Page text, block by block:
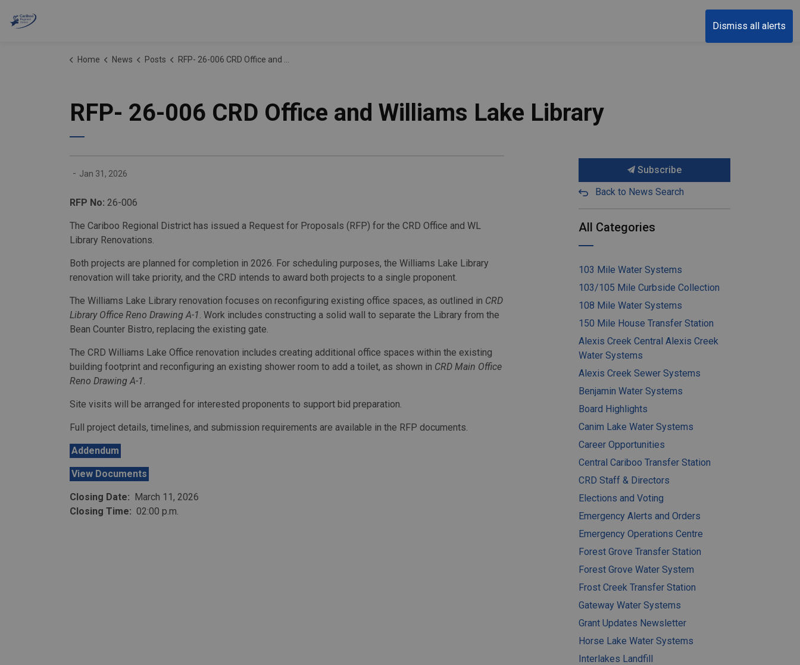
Dismiss all alerts
Cariboo Regional District
Home News Posts RFP- 26-006 CRD Office and Williams Lake Library
RFP- 26-006 CRD Office and Williams Lake Library
- Jan 31, 2026
RFP No: 26-006
The Cariboo Regional District has issued a Request for Proposals (RFP) for the CRD Office and WL
Library Renovations.
Both projects are planned for completion in 2026. For scheduling purposes, the Williams Lake Library
renovation will take priority, and the CRD intends to award both projects to a single proponent.
The Williams Lake Library renovation focuses on reconfiguring existing office spaces, as outlined in CRD
Library Office Reno Drawing A-1. Work includes constructing a solid wall to separate the Library from the
Bean Counter Bistro, replacing the existing gate.
The CRD Williams Lake Office renovation includes creating additional office spaces within the existing
building footprint and reconfiguring an existing shower room to add a toilet, as shown in CRD Main Office
Reno Drawing A-1.
Site visits will be arranged for interested proponents to support bid preparation.
Full project details, timelines, and submission requirements are available in the RFP documents.
Addendum
View Documents
Closing Date: March 11, 2026
Closing Time: 02:00 p.m.
Subscribe
Back to News Search
All Categories
103 Mile Water Systems
103/105 Mile Curbside Collection
108 Mile Water Systems
150 Mile House Transfer Station
Alexis Creek Central Alexis Creek
Water Systems
Alexis Creek Sewer Systems
Benjamin Water Systems
Board Highlights
Canim Lake Water Systems
Career Opportunities
Central Cariboo Transfer Station
CRD Staff & Directors
Elections and Voting
Emergency Alerts and Orders
Emergency Operations Centre
Forest Grove Transfer Station
Forest Grove Water System
Frost Creek Transfer Station
Gateway Water Systems
Grant Updates Newsletter
Horse Lake Water Systems
Interlakes Landfill